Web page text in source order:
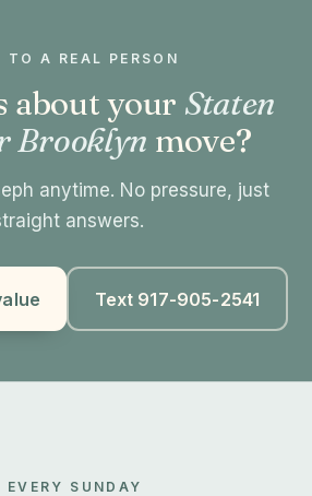
TO A REAL PERSON
about your Staten
Brooklyn move?
anytime. No pressure, just
answers.
Text 917-905-2541
SUNDAY